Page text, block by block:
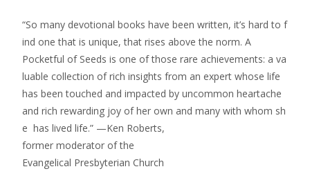
“So many devotional books have been written, it’s hard to f
ind one that is unique, that rises above the norm. A
Pocketful of Seeds is one of those rare achievements: a va
luable collection of rich insights from an expert whose life
has been touched and impacted by uncommon heartache
and rich rewarding joy of her own and many with whom sh
e has lived life.” —Ken Roberts,
former moderator of the
Evangelical Presbyterian Church